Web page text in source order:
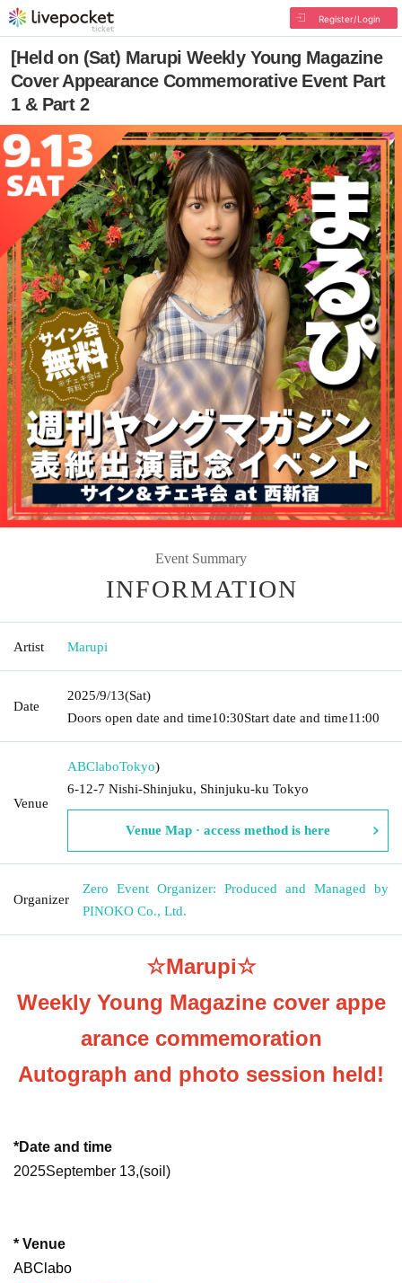
Register/Login
[Held on (Sat) Marupi Weekly Young Magazine
Cover Appearance Commemorative Event Part
1 & Part 2
Event Summary
INFORMATION
Artist Marupi
Date
2025/9/13(Sat)
Doors open date and time10:30Start date and time11:00
Venue
ABClaboTokyo)
6-12-7 Nishi-Shinjuku, Shinjuku-ku Tokyo
Venue Map · access method is here
Organizer
Zero Event Organizer: Produced and Managed by
PINOKO Co., Ltd.
☆Marupi☆
Weekly Young Magazine cover appe
arance commemoration
Autograph and photo session held!
*Date and time
2025September 13,(soil )
* Venue
ABClabo